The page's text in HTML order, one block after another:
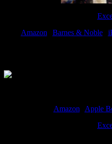
Amazon
Barnes & Noble|
Amazon Apple